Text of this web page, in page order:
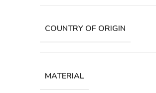
COUNTRY OF ORIGIN
MATERIAL